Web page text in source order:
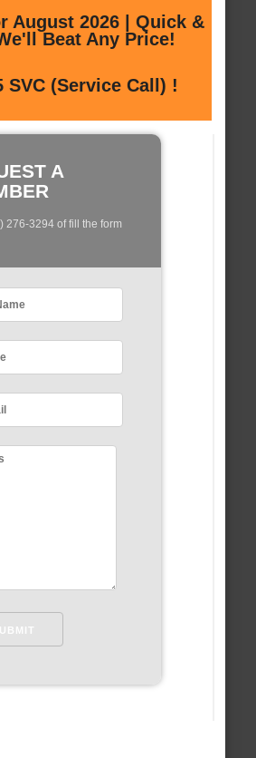
August 2026 | Quick &
Beat Any Price!
SVC (Service Call) !
A
276-3294 of fill the form